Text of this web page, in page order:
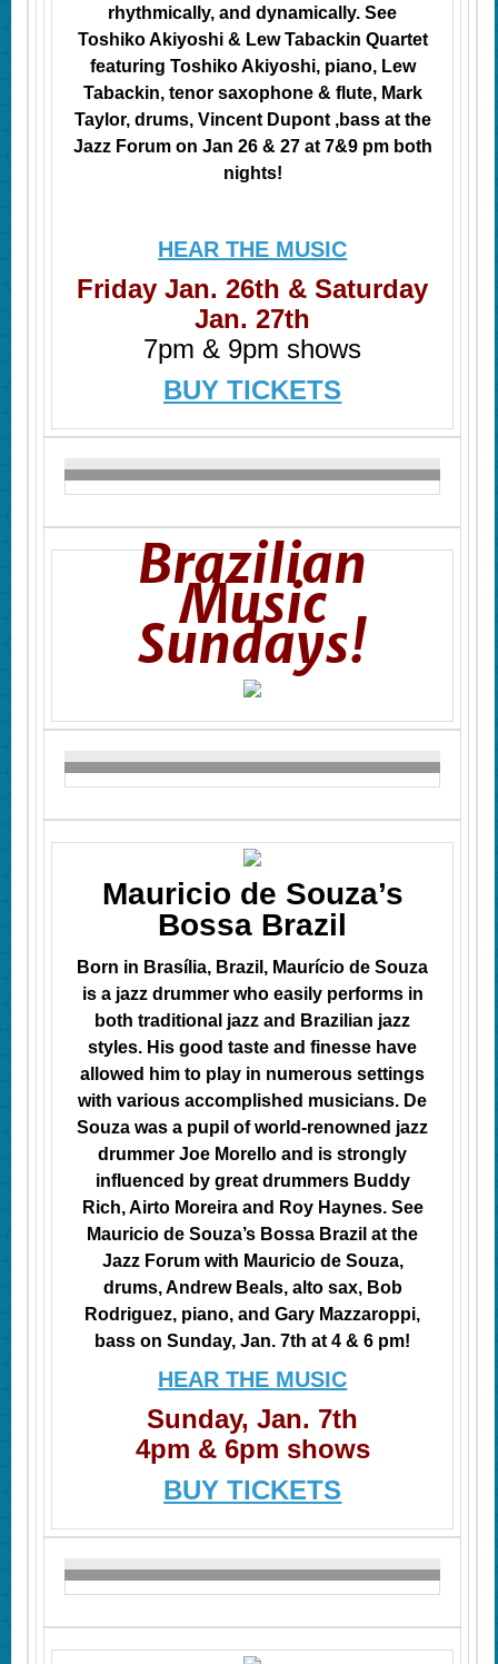
rhythmically, and dynamically. See
Toshiko Akiyoshi & Lew Tabackin Quartet
featuring Toshiko Akiyoshi, piano, Lew
Tabackin, tenor saxophone & flute, Mark
Taylor, drums, Vincent Dupont ,bassat the
Jazz Forum on Jan 26 & 27 at 7&9 pm both
nights!
HEAR THE MUSIC
Friday Jan. 26th & Saturday
Jan. 27th
7pm & 9pm shows
BUY TICKETS
Brazilian
Music
Sundays!
Mauricio de Souza’s
Bossa Brazil
Born in Brasília, Brazil, Maurício de Souza
is a jazz drummer who easily performs in
both traditional jazz and Brazilian jazz
styles. His good taste and finesse have
allowed him to play in numerous settings
with various accomplished musicians. De
Souza was a pupil of world-renowned jazz
drummer Joe Morello and is strongly
influenced by great drummersBuddy
Rich, Airto Moreira and Roy Haynes. See
Mauricio de Souza’s Bossa Brazil at the
Jazz Forum with Mauricio de Souza,
drums, Andrew Beals, alto sax, Bob
Rodriguez, piano, and Gary Mazzaroppi,
bass on Sunday, Jan. 7th at 4 & 6 pm!
HEAR THE MUSIC
Sunday, Jan. 7th
4pm & 6pm shows
BUY TICKETS